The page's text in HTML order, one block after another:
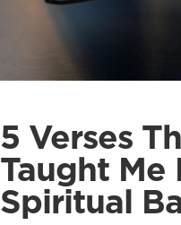
5 Verses
Taught Me
Spiritual